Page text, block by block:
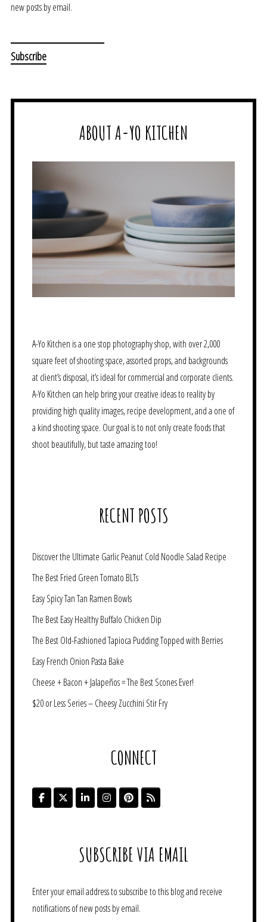
new posts by email.
ABOUT A-YO KITCHEN
A-Yo Kitchen is a one stop photography shop, with over 2,000
square feet of shooting space, assorted props, and backgrounds
at client’s disposal, it’s ideal for commercial and corporate clients.
A-Yo Kitchen can help bring your creative ideas to reality by
providing high quality images, recipe development, and a one of
a kind shooting space. Our goal is to not only create foods that
shoot beautifully, but taste amazing too!
RECENT POSTS
Discover the Ultimate Garlic Peanut Cold Noodle Salad Recipe
The Best Fried Green Tomato BLTs
Easy Spicy Tan Tan Ramen Bowls
The Best Easy Healthy Buffalo Chicken Dip
The Best Old-Fashioned Tapioca Pudding Topped with Berries
Easy French Onion Pasta Bake
Cheese + Bacon + Jalapeños = The Best Scones Ever!
$20 or Less Series – Cheesy Zucchini Stir Fry
CONNECT
SUBSCRIBE VIA EMAIL
Enter your email address to subscribe to this blog and receive
notifications of new posts by email.